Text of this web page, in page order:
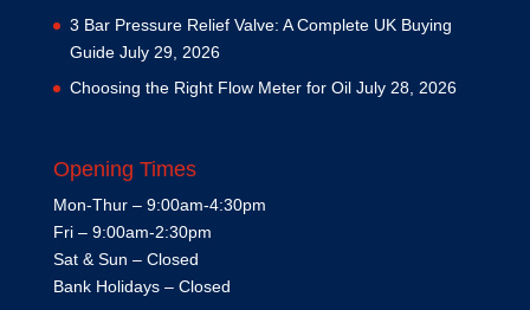
3 Bar Pressure Relief Valve: A Complete UK Buying
Guide July 29, 2026
Choosing the Right Flow Meter for Oil July 28, 2026
Opening Times
Mon-Thur – 9:00am-4:30pm
Fri – 9:00am-2:30pm
Sat & Sun – Closed
Bank Holidays – Closed